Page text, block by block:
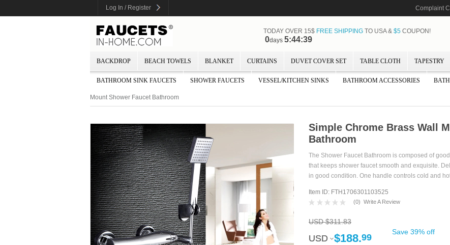
Log In / Register Complaint
TODAY OVER 15$ FREE SHIPPINGTO USA & $5COUPON!
0days 5:44:37
BACKDROP BEACH TOWELS BLANKET CURTAINS DUVET COVER SET TABLE CLOTH TAPESTRY
BATHROOM SINK FAUCETS SHOWER FAUCETS VESSEL/KITCHEN SINKS BATHROOM ACCESSORIES
Mount Shower Faucet Bathroom
Simple Chrome Brass Wall
Bathroom
The Shower Faucet Bathroom is composed of
that keeps shower faucet smooth and exquisite.
in good condition. One handle controls cold and
Item ID: FTH1706301103525
(0) Write A Review
USD $311.83
USD
USD $188.99 Save 39% off